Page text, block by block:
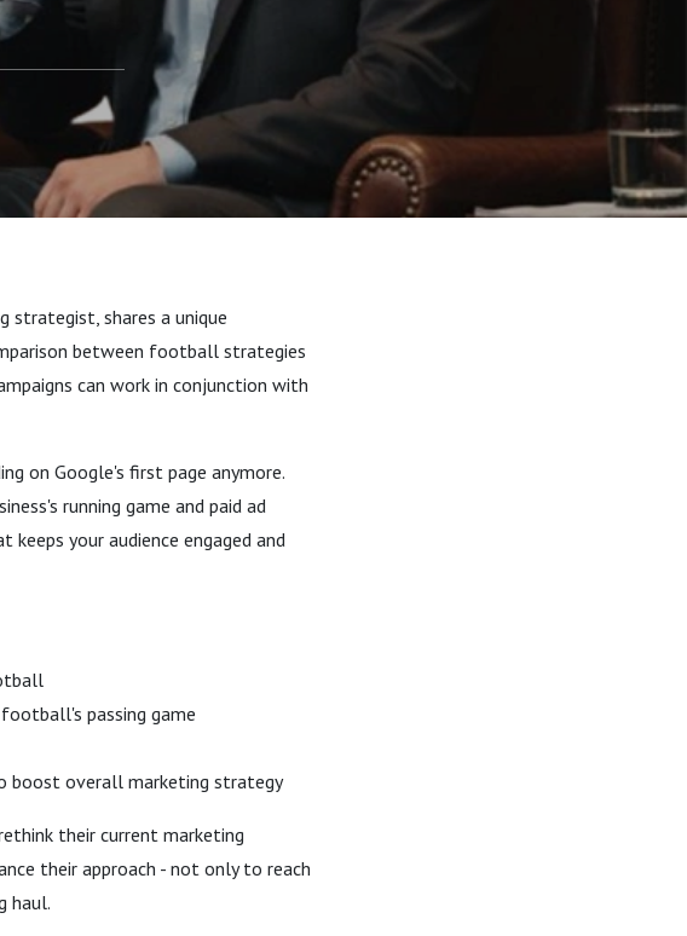
strategist, shares a unique
between football strategies
can work in conjunction with
on Google's first page anymore.
running game and paid ad
keeps your audience engaged and
passing game
boost overall marketing strategy
their current marketing
their approach - not only to reach
haul.